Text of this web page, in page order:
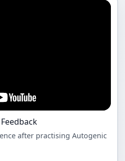
after practising Autogenic